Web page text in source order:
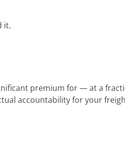
it.
premium for — at a
accountability for your